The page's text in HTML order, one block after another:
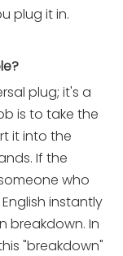
plug it in.
plug; it's a
is to take the
it into the
If the
who
instantly
breakdown. In
"breakdown"